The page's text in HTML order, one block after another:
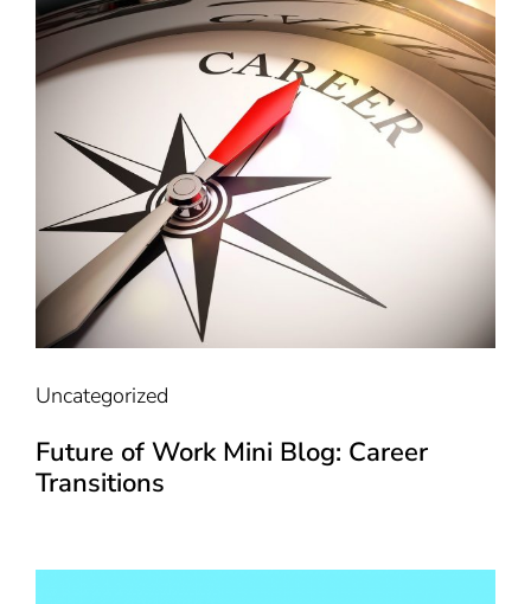
Uncategorized
Future of Work Mini Blog: Career
Transitions